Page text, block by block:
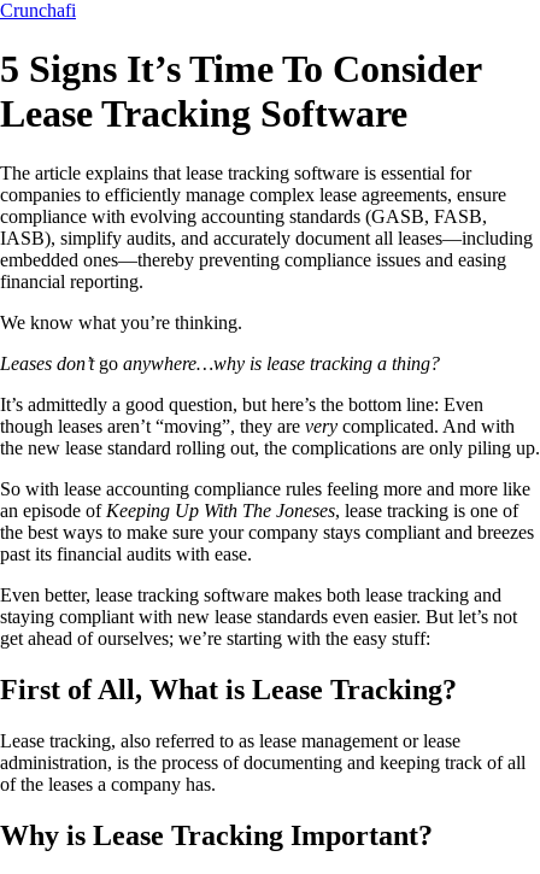
Crunchafi
5 Signs It’s Time To Consider
Lease Tracking Software
The article explains that lease tracking software is essential for
companies to efficiently manage complex lease agreements, ensure
compliance with evolving accounting standards (GASB, FASB,
IASB), simplify audits, and accurately document all leases—including
embedded ones—thereby preventing compliance issues and easing
financial reporting.
We know what you’re thinking.
Leases don’tgo anywhere…why is lease tracking a thing?
It’s admittedly a good question, but here’s the bottom line: Even
though leases aren’t “moving”, they are very complicated. And with
the new lease standard rolling out, the complications are only piling up.
So with lease accounting compliance rules feeling more and more like
an episode of Keeping Up With The Joneses, lease tracking is one of
the best ways to make sure your company stays compliant and breezes
past its financial audits with ease.
Even better, lease tracking software makes both lease tracking and
staying compliant with new lease standards even easier. But let’s not
get ahead of ourselves; we’re starting with the easy stuff:
First of All, What is Lease Tracking?
Lease tracking, also referred to as lease management or lease
administration, is the process of documenting and keeping track of all
of the leases a company has.
Why is Lease Tracking Important?